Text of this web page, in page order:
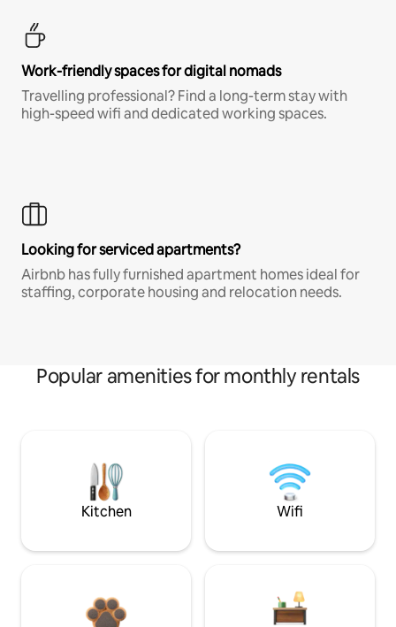
Work-friendly spaces for digital nomads
Travelling professional? Find a long-term stay with
high-speed wifi and dedicated working spaces.
Looking for serviced apartments?
Airbnb has fully furnished apartment homes ideal for
staffing, corporate housing and relocation needs.
Popular amenities for monthly rentals
Kitchen Wifi